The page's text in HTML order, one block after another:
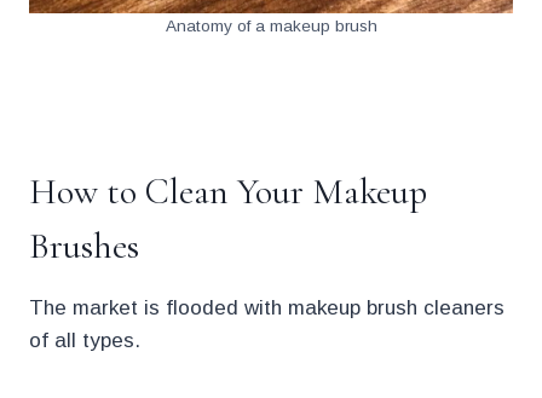
Anatomy of a makeup brush
How to Clean Your Makeup
Brushes
The market is flooded with makeup brush cleaners
of all types.